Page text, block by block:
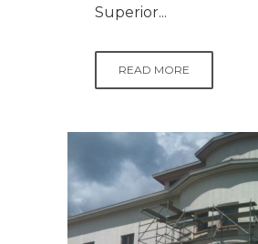
Superior...
READ MORE